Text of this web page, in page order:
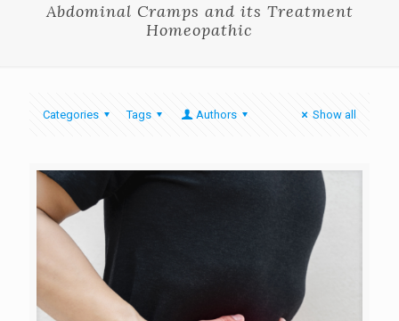
Abdominal Cramps and its Treatment
Homeopathic
Categories Tags Authors Show all